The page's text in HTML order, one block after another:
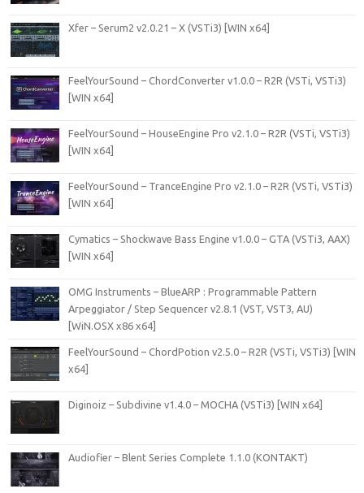
Xfer – Serum2 v2.0.21 – X (VSTi3) [WIN x64]
FeelYourSound – ChordConverter v1.0.0 – R2R (VSTi, VSTi3)
[WIN x64]
FeelYourSound – HouseEngine Pro v2.1.0 – R2R (VSTi, VSTi3)
[WIN x64]
FeelYourSound – TranceEngine Pro v2.1.0 – R2R (VSTi, VSTi3)
[WIN x64]
Cymatics – Shockwave Bass Engine v1.0.0 – GTA (VSTi3, AAX)
[WIN x64]
OMG Instruments – BlueARP : Programmable Pattern
Arpeggiator / Step Sequencer v2.8.1 (VST, VST3, AU)
[WiN.OSX x86 x64]
FeelYourSound – ChordPotion v2.5.0 – R2R (VSTi, VSTi3) [WIN
x64]
Diginoiz – Subdivine v1.4.0 – MOCHA (VSTi3) [WIN x64]
Audiofier – Blent Series Complete 1.1.0 (KONTAKT)